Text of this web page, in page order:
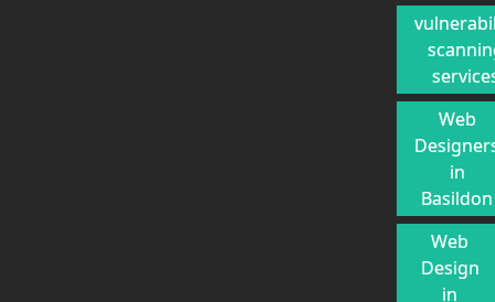
Web
in
Basildon
Web
Design
in